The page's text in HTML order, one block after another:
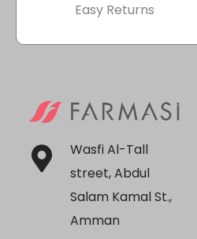
Easy Returns
Wasfi Al-Tall
street, Abdul
Salam Kamal St.,
Amman